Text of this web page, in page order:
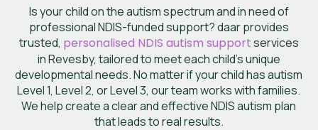
Is your child on the autism spectrum and in need of
professional NDIS-funded support? daar provides
trusted, personalised NDIS autism supportservices
in Revesby, tailored to meet each child’s unique
developmental needs. No matter if your child has autism
Level 1, Level 2, or Level 3, our team works with families.
We help create a clear and effective NDIS autism plan
that leads to real results.